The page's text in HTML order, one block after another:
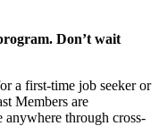
Don’t wait
a first-time job seeker or
Members are
anywhere through cross-